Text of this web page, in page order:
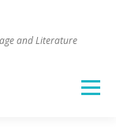
and Literature
Menu